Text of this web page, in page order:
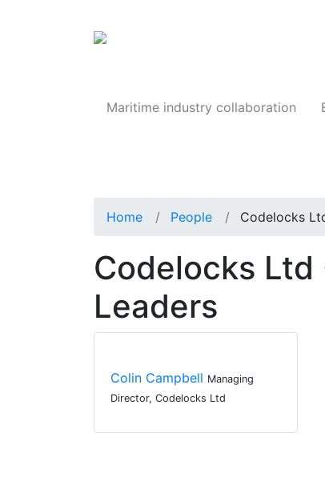
Maritime industry collaboration
Home People Codelocks
Codelocks
Leaders
Colin Campbell Managing
Director, Codelocks Ltd